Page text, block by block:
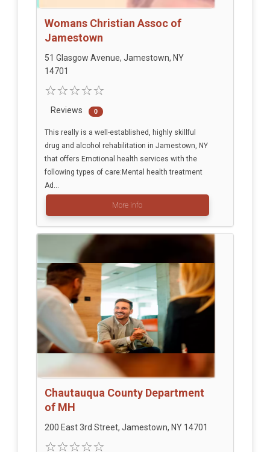
Womans Christian Assoc of
Jamestown
51 Glasgow Avenue, Jamestown, NY
14701
Reviews 0
This really is a well-established, highly skillful
drug and alcohol rehabilitation in Jamestown, NY
that offers Emotional health services with the
following types of care:Mental health treatment
Ad...
More info
Chautauqua County Department
of MH
200 East 3rd Street, Jamestown, NY 14701